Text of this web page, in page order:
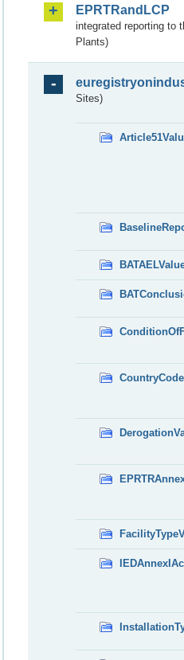
EPRTRandLCP
integrated reporting to
Plants)
Sites)